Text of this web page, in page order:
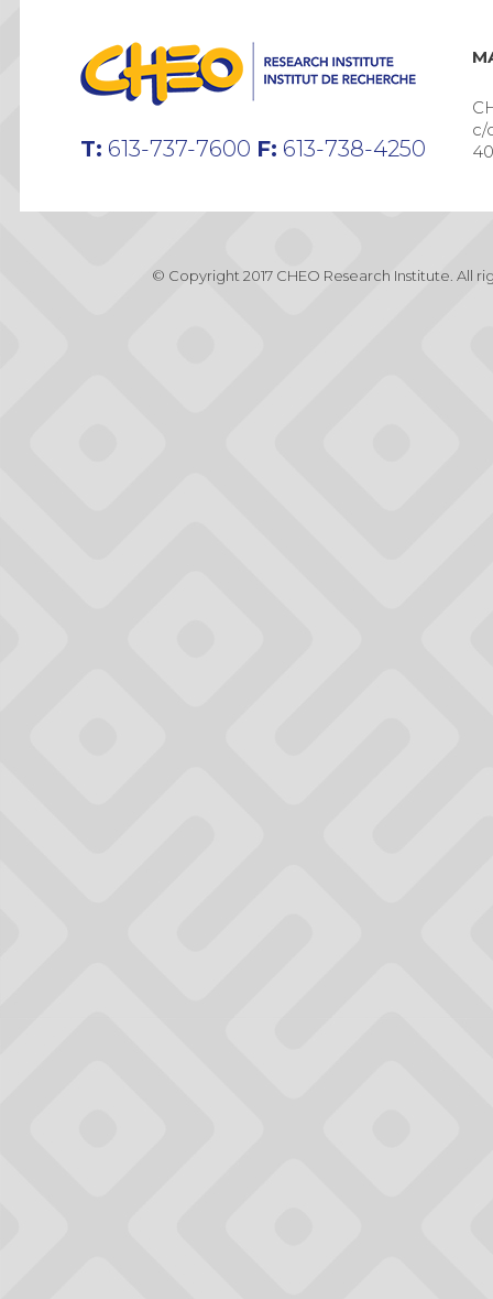
T: 613-737-7600 F: 613-738-4250
c/
© Copyright 2017 CHEO Research Institute. All